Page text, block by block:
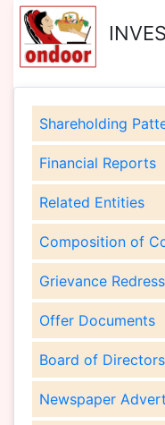
Shareholding
Financial Reports
Related Entities
Composition of
Grievance
Offer Documents
Board of Directors
Newspaper